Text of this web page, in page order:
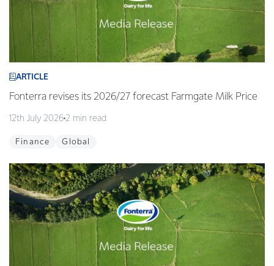
ARTICLE
Fonterra revises its 2026/27 forecast Farmgate Milk Price
12th July 2026 2 min read
Finance Global